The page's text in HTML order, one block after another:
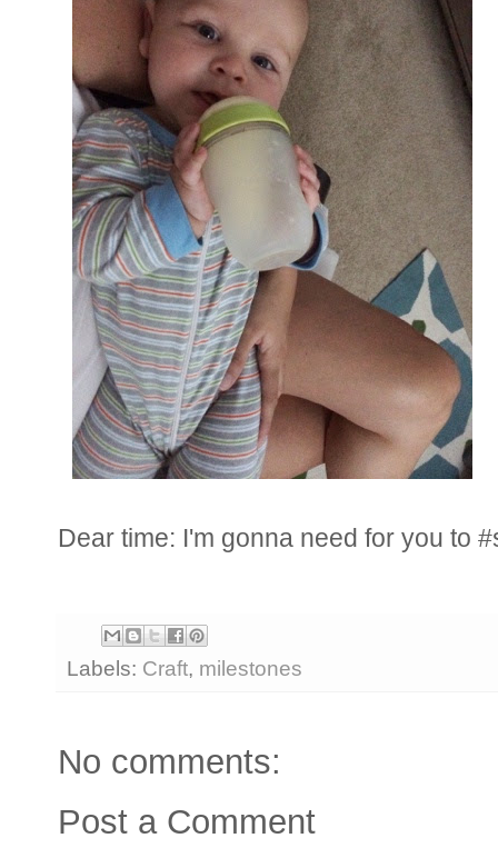
Dear time: I'm gonna need for you to
Labels: Craft, milestones
No comments:
Post a Comment